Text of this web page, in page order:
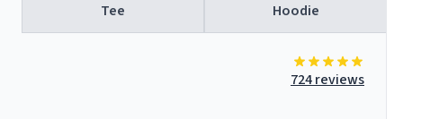
Tee Hoodie
724 reviews